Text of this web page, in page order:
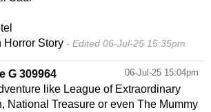
Horror Story
Edited 06-Jul-25 15:35pm
06-Jul-25 15:04pm
G 309964
like League of Extraordinary
National Treasure or even The Mummy